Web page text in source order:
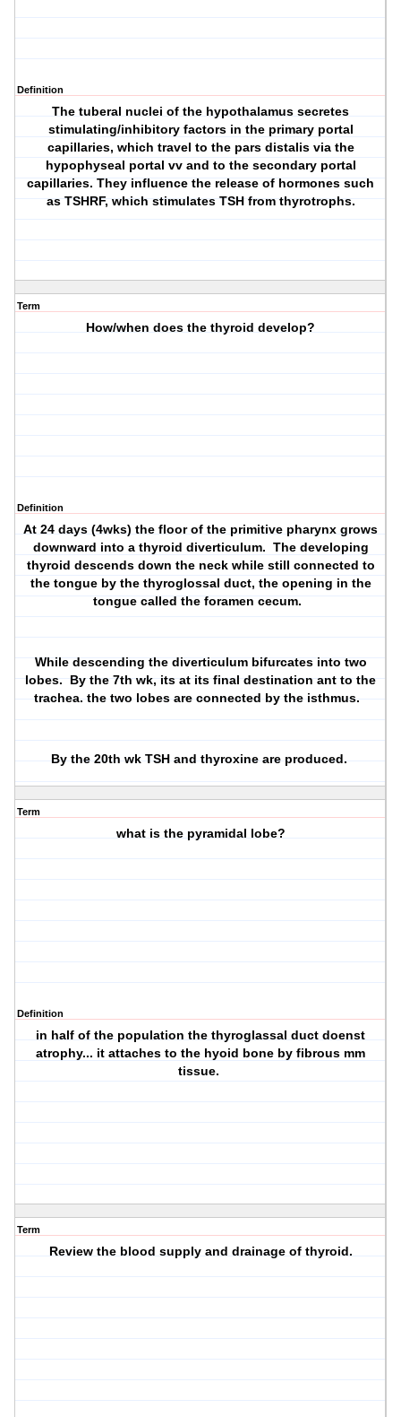
Definition
The tuberal nuclei of the hypothalamus secretes
stimulating/inhibitory factors in the primary portal
capillaries, which travel to the pars distalis via the
hypophyseal portal vv and to the secondary portal
capillaries. They influence the release of hormones such
as TSHRF, which stimulates TSH from thyrotrophs.
Term
How/when does the thyroid develop?
Definition
At 24 days (4wks) the floor of the primitive pharynx grows
downward into a thyroid diverticulum. The developing
thyroid descends down the neck while still connected to
the tongue by the thyroglossal duct, the opening in the
tongue called the foramen cecum.
While descending the diverticulum bifurcates into two
lobes. By the 7th wk, its at its final destination ant to the
trachea. the two lobes are connected by the isthmus.
By the 20th wk TSH and thyroxine are produced.
Term
what is the pyramidal lobe?
Definition
in half of the population the thyroglassal duct doenst
atrophy... it attaches to the hyoid bone by fibrous mm
tissue.
Term
Review the blood supply and drainage of thyroid.